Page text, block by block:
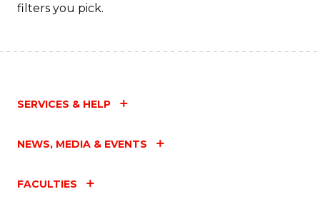
filters you pick.
SERVICES & HELP
NEWS, MEDIA & EVENTS
FACULTIES